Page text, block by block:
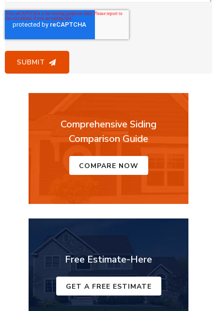
Comprehensive Siding
Comparison Guide
COMPARE NOW
Free Estimate-Here
GET A FREE ESTIMATE